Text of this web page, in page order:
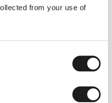
from your use of
and interior design View all